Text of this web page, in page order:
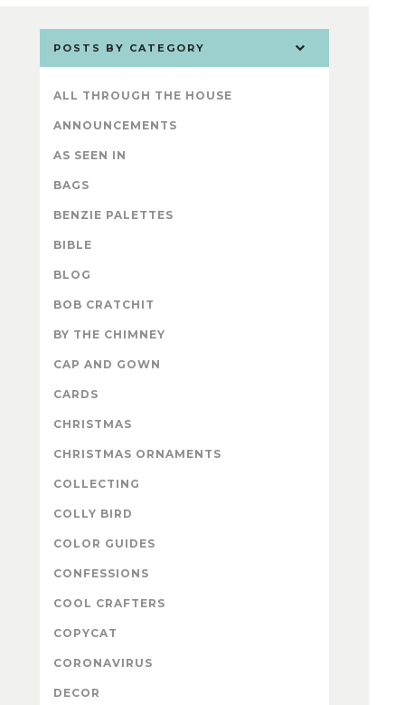
POSTS BY CATEGORY
ALL THROUGH THE HOUSE
ANNOUNCEMENTS
AS SEEN IN
BAGS
BENZIE PALETTES
BIBLE
BLOG
BOB CRATCHIT
BY THE CHIMNEY
CAP AND GOWN
CARDS
CHRISTMAS
CHRISTMAS ORNAMENTS
COLLECTING
COLLY BIRD
COLOR GUIDES
CONFESSIONS
COOL CRAFTERS
COPYCAT
CORONAVIRUS
DECOR